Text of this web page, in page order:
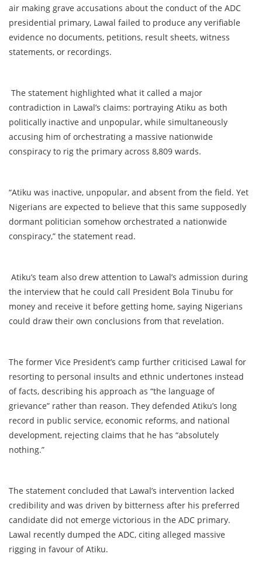
air making grave accusations about the conduct of the ADC
presidential primary, Lawal failed to produce any verifiable
evidence no documents, petitions, result sheets, witness
statements, or recordings.
The statement highlighted what it called a major
contradiction in Lawal’s claims: portraying Atiku as both
politically inactive and unpopular, while simultaneously
accusing him of orchestrating a massive nationwide
conspiracy to rig the primary across 8,809 wards.
“Atiku was inactive, unpopular, and absent from the field. Yet
Nigerians are expected to believe that this same supposedly
dormant politician somehow orchestrated a nationwide
conspiracy,” the statement read.
Atiku’s team also drew attention to Lawal’s admission during
the interview that he could call President Bola Tinubu for
money and receive it before getting home, saying Nigerians
could draw their own conclusions from that revelation.
The former Vice President’s camp further criticised Lawal for
resorting to personal insults and ethnic undertones instead
of facts, describing his approach as “the language of
grievance” rather than reason. They defended Atiku’s long
record in public service, economic reforms, and national
development, rejecting claims that he has “absolutely
nothing.”
The statement concluded that Lawal’s intervention lacked
credibility and was driven by bitterness after his preferred
candidate did not emerge victorious in the ADC primary.
Lawal recently dumped the ADC, citing alleged massive
rigging in favour of Atiku.